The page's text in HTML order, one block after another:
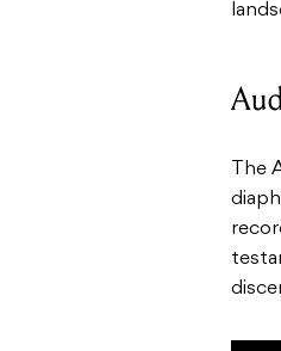
The